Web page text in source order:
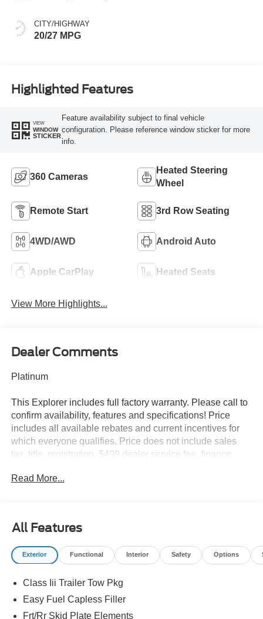
CITY/HIGHWAY
20/27 MPG
Highlighted Features
VIEW
WINDOW
STICKER
Feature availability subject to final vehicle
configuration. Please reference window sticker for more
info.
360 Cameras
Heated Steering
Wheel
Remote Start 3rd Row Seating
4WD/AWD Android Auto
Apple CarPlay Heated Seats
View More Highlights...
Dealer Comments
Platinum
This Explorer includes full factory warranty. Please call to
confirm availability, features and specifications! Price
includes all available rebates and current incentives for
which everyone qualifies. Price does not include sales
tax, title, registration, $499 dealer service fee, finance
For Details. Van Horn is an Employee Owned Automotive
08/31/2026 $3000 - Retail Customer Cash. Exp.
09/30/2026
Read More...
All Features
Exterior Functional Interior Safety Options
Class Iii Trailer Tow Pkg
Easy Fuel Capless Filler
Frt/Rr Skid Plate Elements